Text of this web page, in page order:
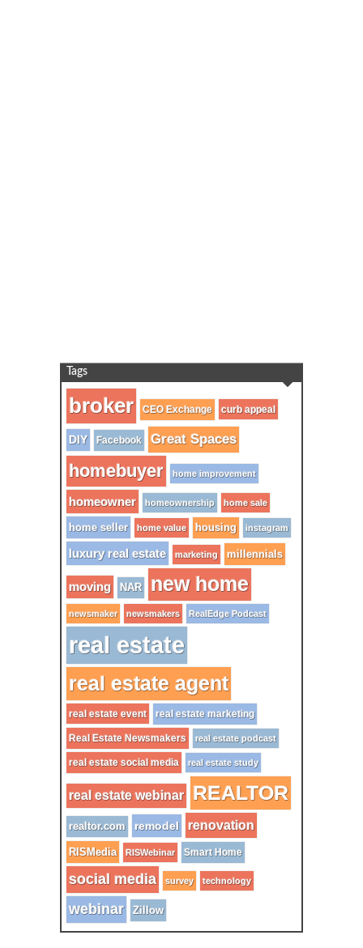
Tags
broker CEO Exchange curb appeal
DIY Facebook Great Spaces
homebuyer home improvement
homeowner homeownership home sale
home seller home value housing instagram
luxury real estate marketing millennials
moving NAR new home
newsmaker newsmakers RealEdge Podcast
real estate
real estate agent
real estate event real estate marketing
Real Estate Newsmakers real estate podcast
real estate social media real estate study
real estate webinar REALTOR
realtor.com remodel renovation
RISMedia RISWebinar Smart Home
social media survey technology
webinar Zillow